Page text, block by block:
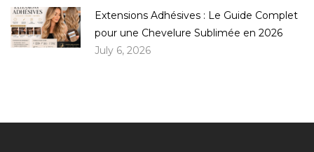
Extensions Adhésives : Le Guide Complet
pour une Chevelure Sublimée en 2026
July 6, 2026